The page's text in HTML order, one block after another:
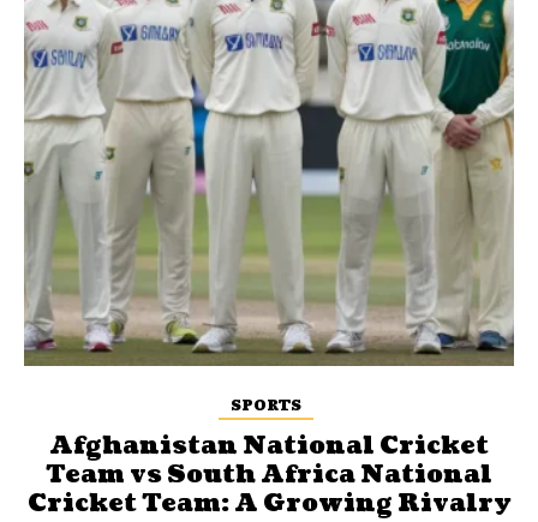
SPORTS
Afghanistan National Cricket
Team vs South Africa National
Cricket Team: A Growing Rivalry